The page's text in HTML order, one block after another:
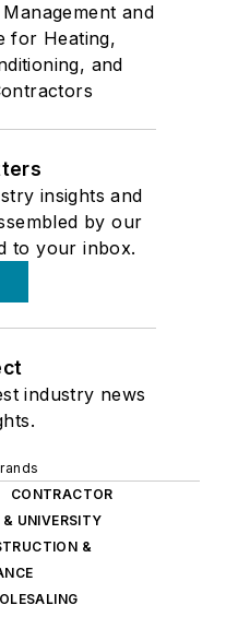
and
for Heating,
and
insights and
by our
to your inbox.
industry news
CONTRACTOR
UNIVERSITY
&